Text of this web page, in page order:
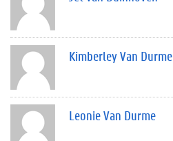
Kimberley Van Durme
Leonie Van Durme